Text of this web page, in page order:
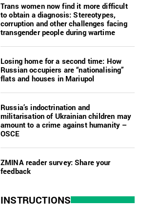
Trans women now find it more difficult
to obtain a diagnosis: Stereotypes,
corruption and other challenges facing
transgender people during wartime
Losing home for a second time: How
Russian occupiers are “nationalising”
flats and houses in Mariupol
Russia’s indoctrination and
militarisation of Ukrainian children may
amount to a crime against humanity –
OSCE
ZMINA reader survey: Share your
feedback
INSTRUCTIONS